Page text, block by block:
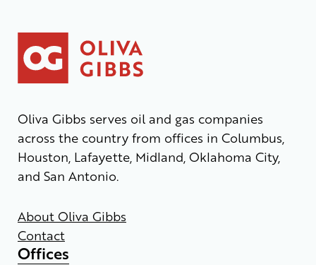
Oliva Gibbs serves oil and gas companies
across the country from offices in Columbus,
Houston, Lafayette, Midland, Oklahoma City,
and San Antonio.
About Oliva Gibbs
Contact
Offices